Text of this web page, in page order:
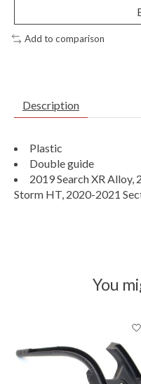
Add to comparison
Description
Plastic
Double guide
2019 Search XR
Storm HT, 2020-2021
You